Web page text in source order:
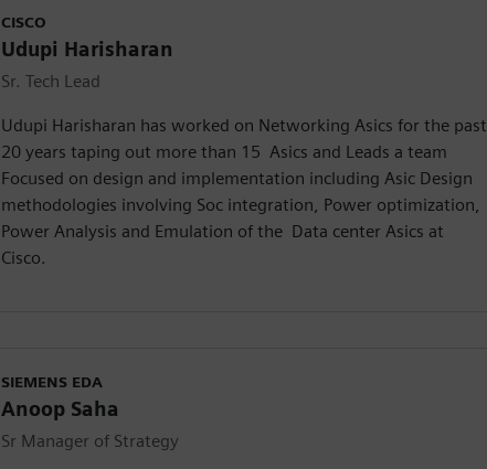
CISCO
Udupi Harisharan
Sr. Tech Lead
Udupi Harisharan has worked on Networking Asics for the past
20 years taping out more than 15 Asics and Leads a team
Focused on design and implementation including Asic Design
methodologies involving Soc integration, Power optimization,
Power Analysis and Emulation of the Data center Asics at
Cisco.
SIEMENS EDA
Anoop Saha
Sr Manager of Strategy